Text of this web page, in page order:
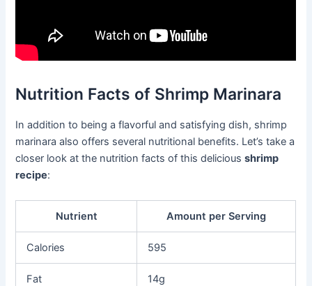
Nutrition Facts of Shrimp Marinara
In addition to being a flavorful and satisfying dish, shrimp
marinara also offers several nutritional benefits. Let’s take a
closer look at the nutrition facts of this deliciousshrimp
recipe:
Nutrient Amount per Serving
Calories 595
Fat 14g